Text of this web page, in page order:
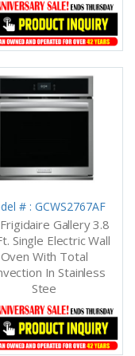
# : GCWS2767AF
Gallery 3.8
Single Electric Wall
Oven With Total
In Stainless
Stee